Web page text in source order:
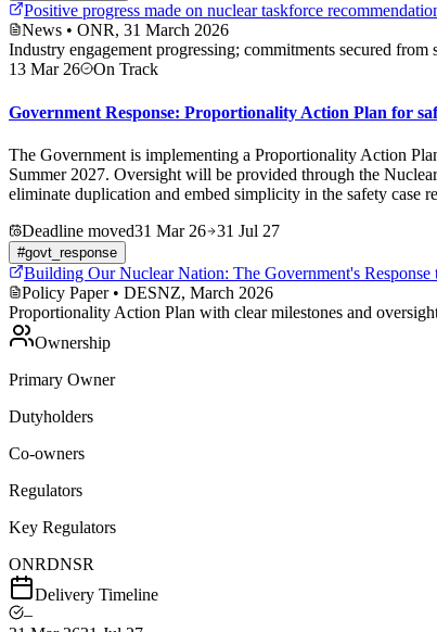
Positive progress made on nuclear taskforce
News • ONR, 31 March 2026
Industry engagement progressing; commitments secured from
13 Mar 26
On Track
Government Response: Proportionality Action Plan for
The Government is implementing a Proportionality Action
Summer 2027. Oversight will be provided through the
eliminate duplication and embed simplicity in the safety case
Deadline moved31 Mar 26 31 Jul 27
#govt_response
Building Our Nuclear Nation: The Government's
Policy Paper• DESNZ, March 2026
Proportionality Action Plan with clear milestones and
Ownership
Primary Owner
Dutyholders
Co-owners
Regulators
Key Regulators
ONRDNSR
Delivery Timeline
–